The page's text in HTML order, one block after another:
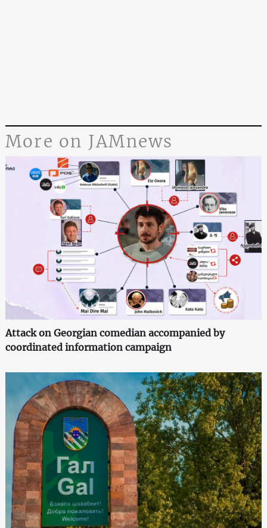
More on JAMnews
Attack on Georgian comedian accompanied by
coordinated information campaign